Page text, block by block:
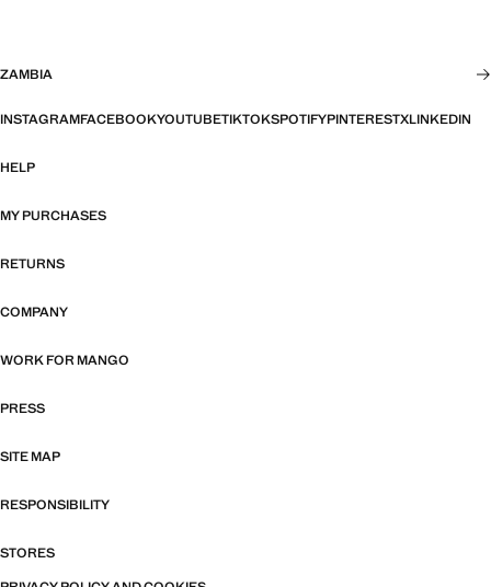
ZAMBIA
INSTAGRAMFACEBOOKYOUTUBETIKTOKSPOTIFYPINTERESTXLINKEDIN
HELP
MY PURCHASES
RETURNS
COMPANY
WORK FOR MANGO
PRESS
SITE MAP
RESPONSIBILITY
STORES